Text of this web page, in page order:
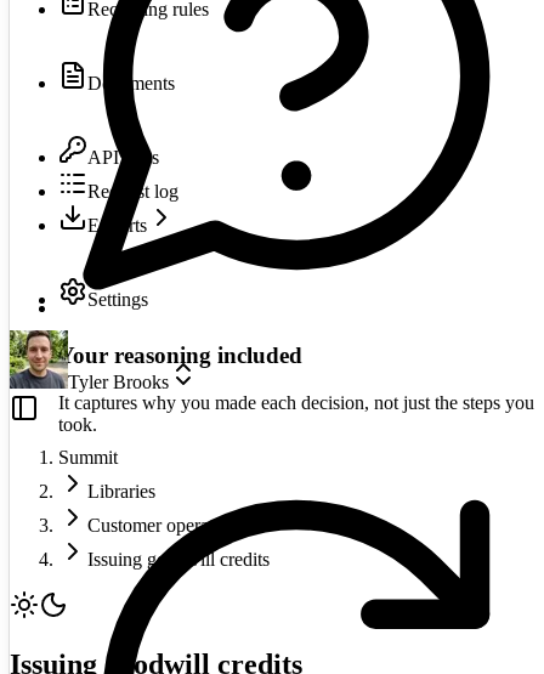
Recording rules
Documents
API keys
Request log
Exports
Settings
Tyler Brooks
Summit
Libraries
Customer operations
Issuing goodwill credits
Issuing goodwill credits
Your reasoning included
It captures why you made each decision, not just the steps you
took.